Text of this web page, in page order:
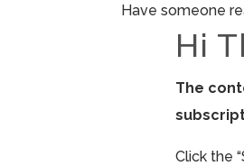
Have someone
Hi
The
Click the